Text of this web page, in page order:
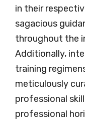
in their
sagacious
throughout the
Additionally,
training
meticulously
professional
professional